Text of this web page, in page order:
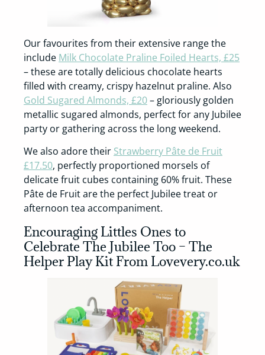
Our favourites from their extensive range the
include Milk Chocolate Praline Foiled Hearts, £25
– these are totally delicious chocolate hearts
filled with creamy, crispy hazelnut praline. Also
Gold Sugared Almonds, £20– gloriously golden
metallic sugared almonds, perfect for any Jubilee
party or gathering across the long weekend.
We also adore their Strawberry Pâte de Fruit
£17.50, perfectly proportioned morsels of
delicate fruit cubes containing 60% fruit. These
Pâte de Fruit are the perfect Jubilee treat or
afternoon tea accompaniment.
Encouraging Littles Ones to
Celebrate The Jubilee Too – The
Helper Play Kit From Lovevery.co.uk